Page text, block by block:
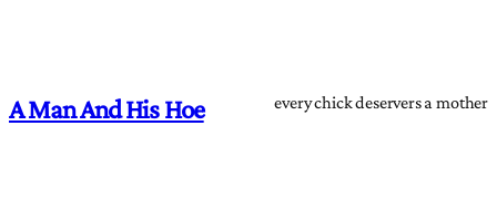
A Man And His Hoe every chick deservers a mother